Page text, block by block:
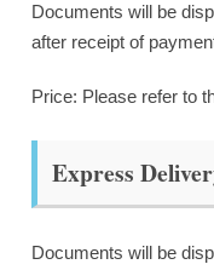
Documents will be
after receipt of
Price: Please refer to
Express
Documents will be